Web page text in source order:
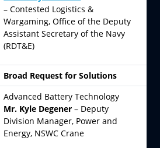
– Contested Logistics &
Wargaming, Office of the Deputy
Assistant Secretary of the Navy
(RDT&E)
Broad Request for Solutions
Advanced Battery Technology
Mr. Kyle Degener– Deputy
Division Manager, Power and
Energy, NSWC Crane